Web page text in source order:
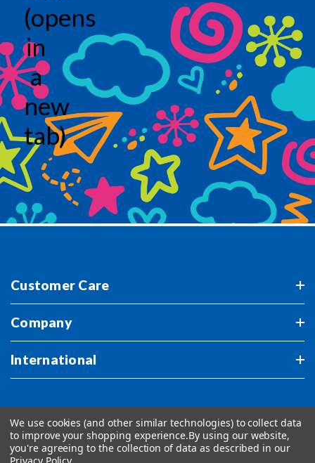
Customer Care
Company
International
We use cookies (and other similar technologies) to collect data
to improve your shopping experience.By using our website,
you're agreeing to the collection of data as described in our